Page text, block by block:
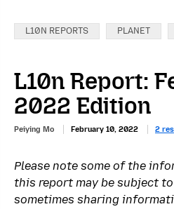
Categories:
L10N REPORTS PLANET
L10n Report:
2022 Edition
Peiying Mo February 10, 2022 2
Please note some of the
this report may be subject to
sometimes sharing